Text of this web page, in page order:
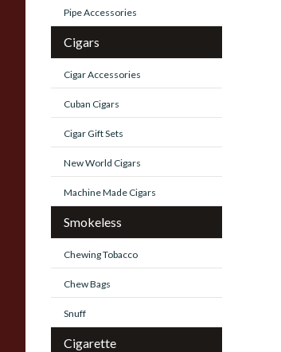
Pipe Accessories
Cigars
Cigar Accessories
Cuban Cigars
Cigar Gift Sets
New World Cigars
Machine Made Cigars
Smokeless
Chewing Tobacco
Chew Bags
Snuff
Cigarette